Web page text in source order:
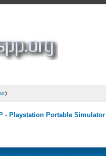
)
- Playstation Portable